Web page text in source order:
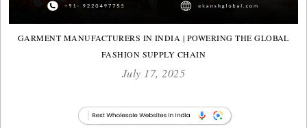
GARMENT MANUFACTURERS IN INDIA | POWERING THE GLOBAL
FASHION SUPPLY CHAIN
July 17, 2025